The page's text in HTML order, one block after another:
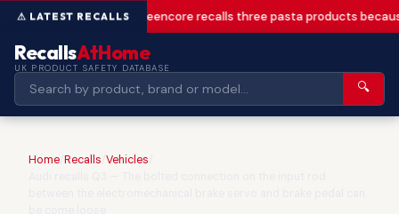
Greencore recalls three pasta products
RecallsAtHome
UK PRODUCT SAFETY DATABASE
🔍
Home Recalls Vehicles